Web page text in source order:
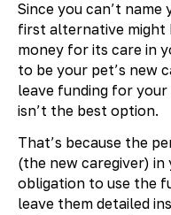
Since you can’t
first alternative might
money for its care in
to be your pet’s new
leave funding for
isn’t the best option.
That’s because the
(the new caregiver)
obligation to use the
leave them detailed